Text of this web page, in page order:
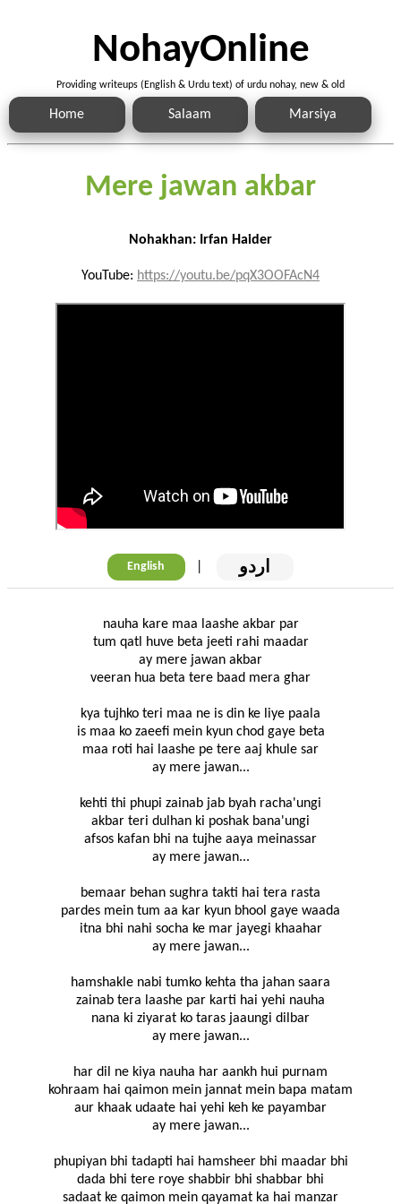
NohayOnline
Providing writeups (English & Urdu text) of urdu nohay, new & old
Home Salaam Marsiya
Mere jawan akbar
Nohakhan: Irfan Haider
YouTube: https://youtu.be/pqX3OOFAcN4
English | اردو
nauha kare maa laashe akbar par
tum qatl huve beta jeeti rahi maadar
ay mere jawan akbar
veeran hua beta tere baad mera ghar
kya tujhko teri maa ne is din ke liye paala
is maa ko zaeefi mein kyun chod gaye beta
maa roti hai laashe pe tere aaj khule sar
ay mere jawan...
kehti thi phupi zainab jab byah racha'ungi
akbar teri dulhan ki poshak bana'ungi
afsos kafan bhi na tujhe aaya meinassar
ay mere jawan...
bemaar behan sughra takti hai tera rasta
pardes mein tum aa kar kyun bhool gaye waada
itna bhi nahi socha ke mar jayegi khaahar
ay mere jawan...
hamshakle nabi tumko kehta tha jahan saara
zainab tera laashe par karti hai yehi nauha
nana ki ziyarat ko taras jaaungi dilbar
ay mere jawan...
har dil ne kiya nauha har aankh hui purnam
kohraam hai qaimon mein jannat mein bapa matam
aur khaak udaate hai yehi keh ke payambar
ay mere jawan...
phupiyan bhi tadapti hai hamsheer bhi maadar bhi
dada bhi tere roye shabbir bhi shabbar bhi
sadaat ke qaimon mein qayamat ka hai manzar